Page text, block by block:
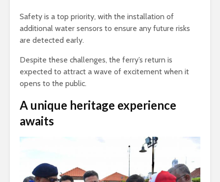
Safety is a top priority, with the installation of
additional water sensors to ensure any future risks
are detected early.
Despite these challenges, the ferry’s return is
expected to attract a wave of excitement when it
opens to the public.
A unique heritage experience
awaits